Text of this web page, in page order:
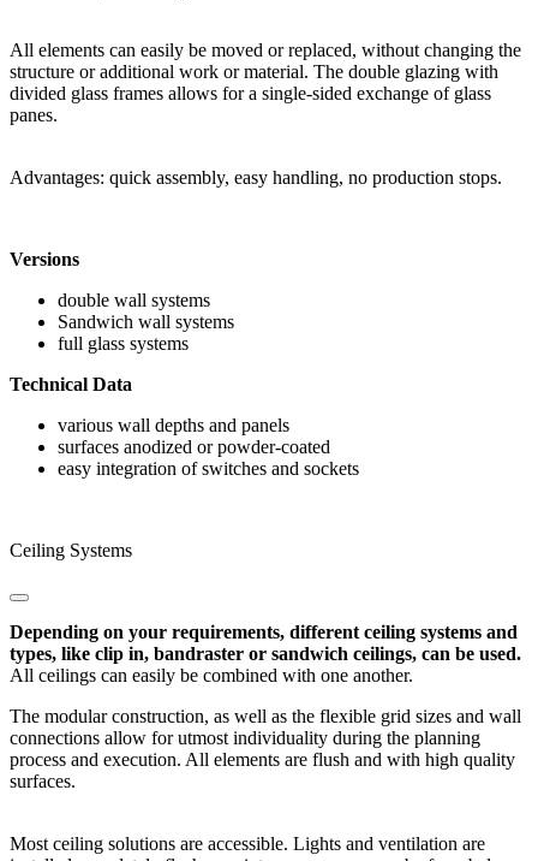
All elements can easily be moved or replaced, without changing the
structure or additional work or material. The double glazing with
divided glass frames allows for a single-sided exchange of glass
panes.
Advantages: quick assembly, easy handling, no production stops.
Versions
double wall systems
Sandwich wall systems
full glass systems
Technical Data
various wall depths and panels
surfaces anodized or powder-coated
easy integration of switches and sockets
Ceiling Systems
Depending on your requirements, different ceiling systems and
types, like clip in, bandraster or sandwich ceilings, can be used.
All ceilings can easily be combined with one another.
The modular construction, as well as the flexible grid sizes and wall
connections allow for utmost individuality during the planning
process and execution. All elements are flush and with high quality
surfaces.
Most ceiling solutions are accessible. Lights and ventilation are